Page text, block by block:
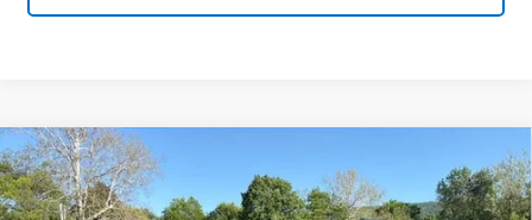
Used2022Ford Bronco SportBig
Bend
$22,230
SALE PRICE
Compare Vehicle